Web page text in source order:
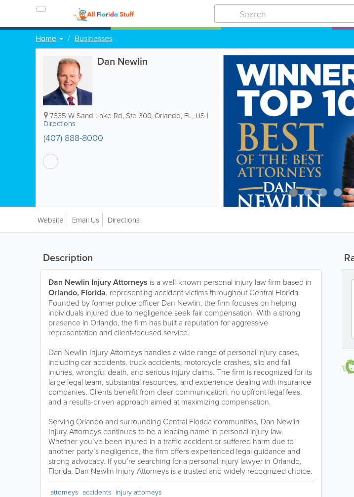
Home Businesses
Dan Newlin
7335 W Sand Lake Rd, Ste 300, Orlando, FL, US |
Directions
(407) 888-8000
Website Email Us Directions
Description
Dan Newlin Injury Attorneys is a well-known personal injury law firm based in
Orlando, Florida, representing accident victims throughout Central Florida.
Founded by former police officer Dan Newlin, the firm focuses on helping
individuals injured due to negligence seek fair compensation. With a strong
presence in Orlando, the firm has built a reputation for aggressive
representation and client-focused service.
Dan Newlin Injury Attorneys handles a wide range of personal injury cases,
including car accidents, truck accidents, motorcycle crashes, slip and fall
injuries, wrongful death, and serious injury claims. The firm is recognized for its
large legal team, substantial resources, and experience dealing with insurance
companies. Clients benefit from clear communication, no upfront legal fees,
and a results-driven approach aimed at maximizing compensation.
Serving Orlando and surrounding Central Florida communities, Dan Newlin
Injury Attorneys continues to be a leading name in personal injury law.
Whether you’ve been injured in a traffic accident or suffered harm due to
another party’s negligence, the firm offers experienced legal guidance and
strong advocacy. If you’re searching for a personal injury lawyer in Orlando,
Florida, Dan Newlin Injury Attorneys is a trusted and widely recognized choice.
attorneys accidents injury attorneys